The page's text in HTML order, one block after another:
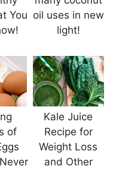
You oil uses in new
light!
of
Kale Juice
Recipe for
Weight Loss
and Other